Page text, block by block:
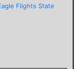
Flights State